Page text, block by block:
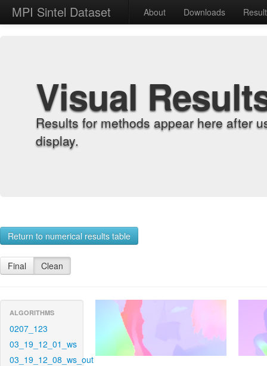
MPI Sintel Dataset About Downloads
Visual
Results for methods appear here after
display.
Return to numerical results table
Final Clean
ALGORITHMS
0207_123
03_19_12_01_ws
03_19_12_08_ws_out